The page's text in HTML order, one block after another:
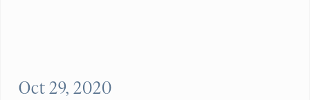
Oct 29, 2020